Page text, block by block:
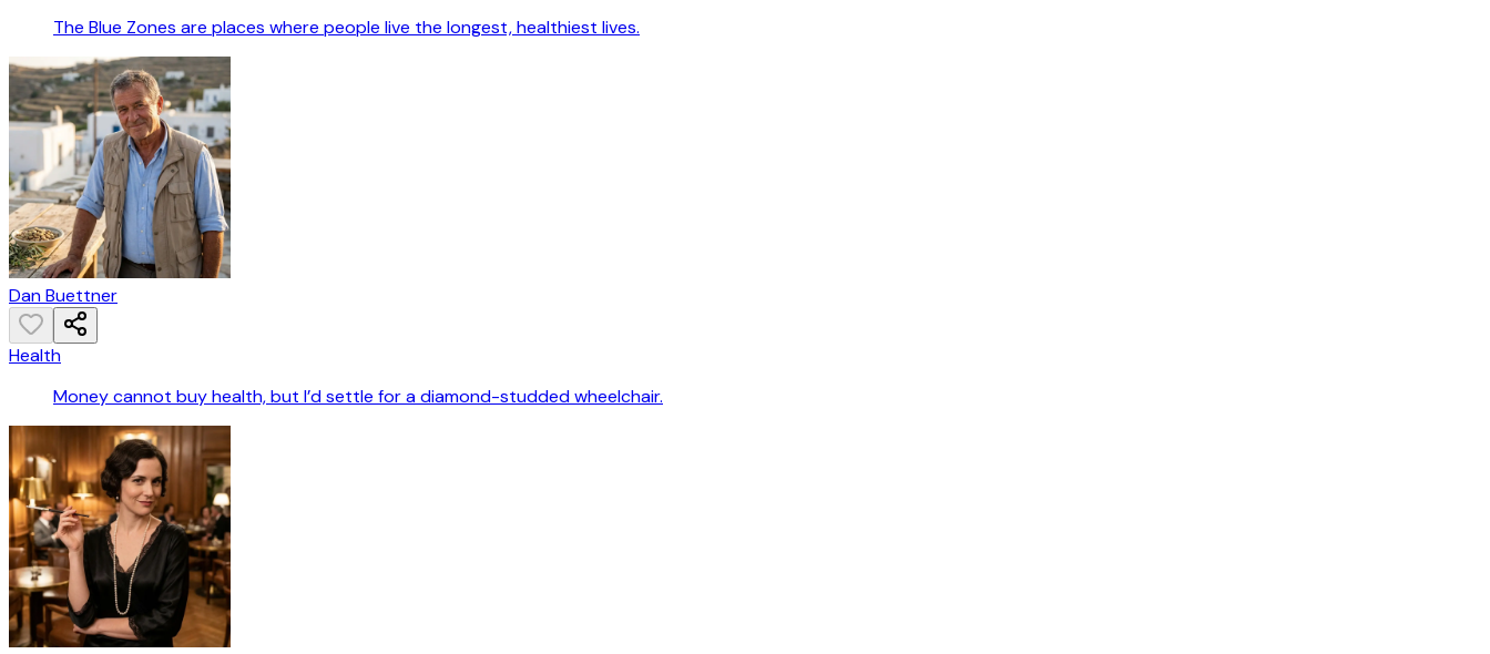
The Blue Zones are places where people live the longest, healthiest lives.
Dan Buettner
Health
Money cannot buy health, but I’d settle for a diamond-studded wheelchair.